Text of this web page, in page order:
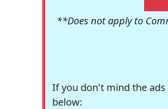
**Does not apply to
If you don't mind the
below: